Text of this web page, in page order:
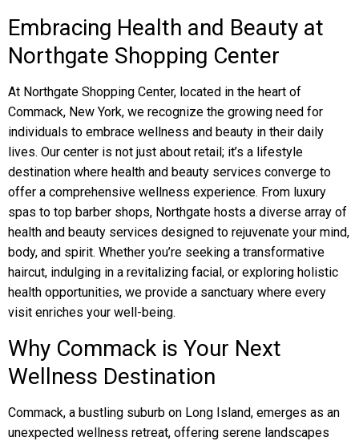
Embracing Health and Beauty at
Northgate Shopping Center
At Northgate Shopping Center, located in the heart of
Commack, New York, we recognize the growing need for
individuals to embrace wellness and beauty in their daily
lives. Our center is not just about retail; it’s a lifestyle
destination where health and beauty services converge to
offer a comprehensive wellness experience. From luxury
spas to top barber shops, Northgate hosts a diverse array of
health and beauty services designed to rejuvenate your mind,
body, and spirit. Whether you’re seeking a transformative
haircut, indulging in a revitalizing facial, or exploring holistic
health opportunities, we provide a sanctuary where every
visit enriches your well-being.
Why Commack is Your Next
Wellness Destination
Commack, a bustling suburb on Long Island, emerges as an
unexpected wellness retreat, offering serene landscapes